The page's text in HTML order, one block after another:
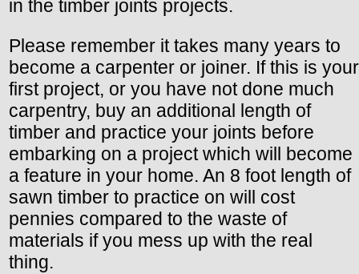
in the timber joints projects.
Please remember it takes many years to
become a carpenter or joiner. If this is your
first project, or you have not done much
carpentry, buy an additional length of
timber and practice your joints before
embarking on a project which will become
a feature in your home. An 8 foot length of
sawn timber to practice on will cost
pennies compared to the waste of
materials if you mess up with the real
thing.